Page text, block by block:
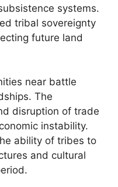
systems.
tribal sovereignty
future land
near battle
The
disruption of trade
instability.
ability of tribes to
and cultural